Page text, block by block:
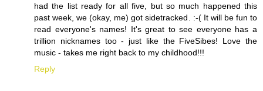
had the list ready for all five, but so much happened this
past week, we (okay, me) got sidetracked. :-( It will be fun to
read everyone's names! It's great to see everyone has a
trillion nicknames too - just like the FiveSibes! Love the
music - takes me right back to my childhood!!!
Reply